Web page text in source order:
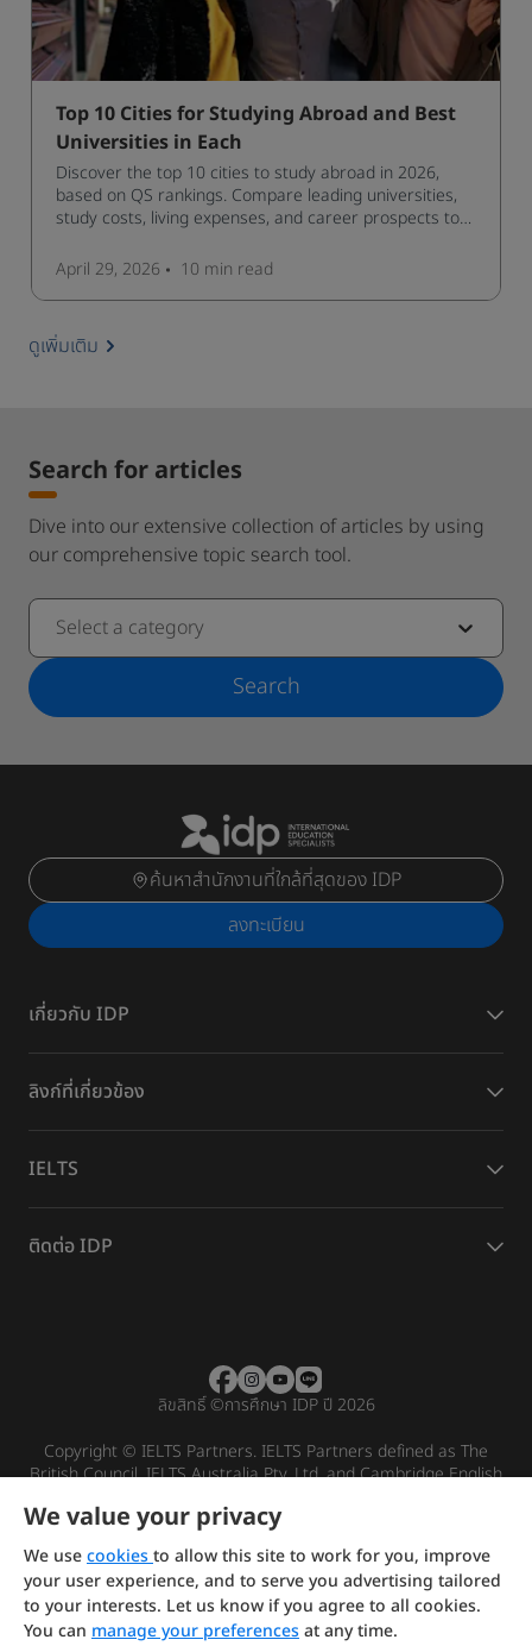
Top 10 Cities for Studying Abroad and Best
Universities in Each
Discover the top 10 cities to study abroad in 2026,
based on QS rankings. Compare leading universities,
study costs, living expenses, and career prospects to
April 29, 2026
10 min read
ดูเพิ่มเติม
Search for articles
Dive into our extensive collection of articles by using
our comprehensive topic search tool.
Select a category
Search
ค้นหาสำนักงานที่ใกล้ที่สุดของ IDP
ลงทะเบียน
เกี่ยวกับ IDP
ลิงก์ที่เกี่ยวข้อง
IELTS
ติดต่อ IDP
ลิขสิทธิ์©การศึกษา IDP ปี 2026
Copyright © IELTS Partners. IELTS Partners defined as The
British Council, IELTS Australia Pty. Ltd. and Cambridge English
Investors
Terms of use Privacy policy Disclaimer
We value your privacy
We usecookiesto allow this site to work for you, improve
your user experience, and to serve you advertising tailored
to your interests. Let us know if you agree to all cookies.
You can manage your preferencesat any time.